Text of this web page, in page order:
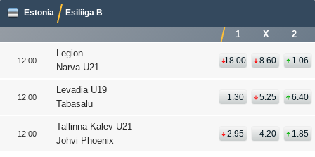
Estonia Esiliiga B
1 X 2
12:00
Legion
Narva U21
18.00 8.60 1.06
12:00
Levadia U19
Tabasalu
1.30 5.25 6.40
12:00
Tallinna Kalev U21
Johvi Phoenix
2.95 4.20 1.85